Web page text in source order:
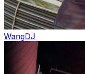
WangDJ